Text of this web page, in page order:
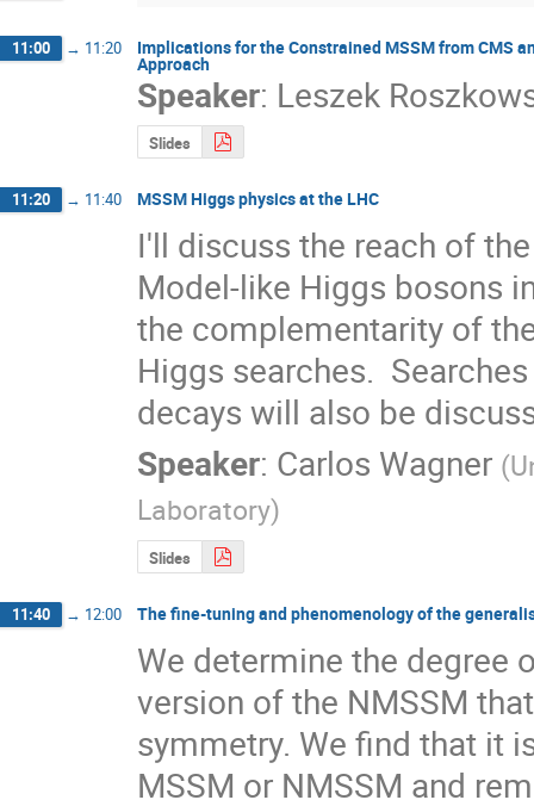
11:00 → 11:20 Implications for the Constrained MSSM from CMS
Approach
Speaker: Leszek
Slides
11:20 → 11:40 MSSM Higgs physics at the LHC
I'll discuss the reach of
Model-like Higgs bosons
the complementarity of
Higgs searches.
decays will also be
Speaker: Carlos Wagner (
Laboratory)
Slides
11:40 → 12:00 The fine-tuning and phenomenology of the
We determine the degree
version of the NMSSM
symmetry. We find that it
MSSM or NMSSM and